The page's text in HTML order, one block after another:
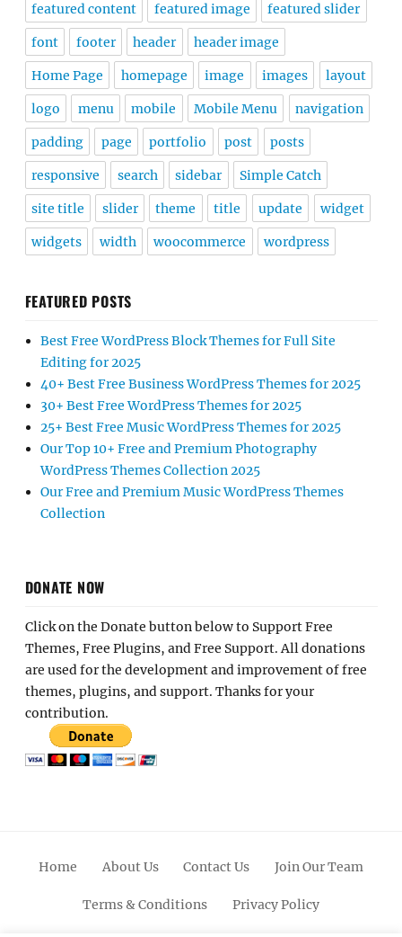
featured content featured image featured slider
font footer header header image
Home Page homepage image images layout
logo menu mobile Mobile Menu navigation
padding page portfolio post posts
responsive search sidebar Simple Catch
site title slider theme title update widget
widgets width woocommerce wordpress
FEATURED POSTS
Best Free WordPress Block Themes for Full Site
Editing for 2025
40+ Best Free Business WordPress Themes for 2025
30+ Best Free WordPress Themes for 2025
25+ Best Free Music WordPress Themes for 2025
Our Top 10+ Free and Premium Photography
WordPress Themes Collection 2025
Our Free and Premium Music WordPress Themes
Collection
DONATE NOW
Click on the Donate button below to Support Free
Themes, Free Plugins, and Free Support. All donations
are used for the development and improvement of free
themes, plugins, and support. Thanks for your
contribution.
Home About Us Contact Us Join Our Team
Terms & Conditions Privacy Policy